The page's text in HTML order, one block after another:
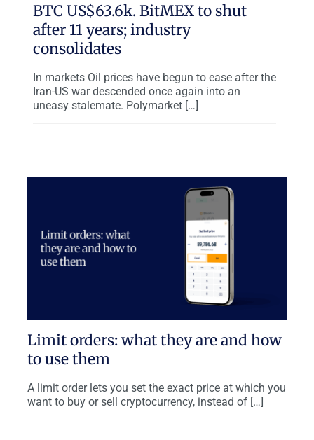
BTC US$63.6k. BitMEX to shut
after 11 years; industry
consolidates
In markets Oil prices have begun to ease after the
Iran-US war descended once again into an
uneasy stalemate. Polymarket […]
Limit orders: what they are and how
to use them
A limit order lets you set the exact price at which you
want to buy or sell cryptocurrency, instead of […]